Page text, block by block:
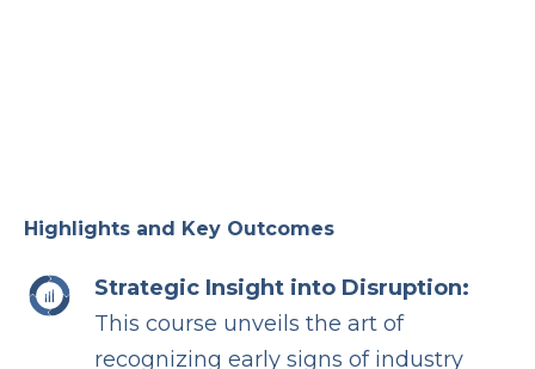
Highlights and Key Outcomes
Strategic Insight into Disruption:
This course unveils the art of
recognizing early signs of industry